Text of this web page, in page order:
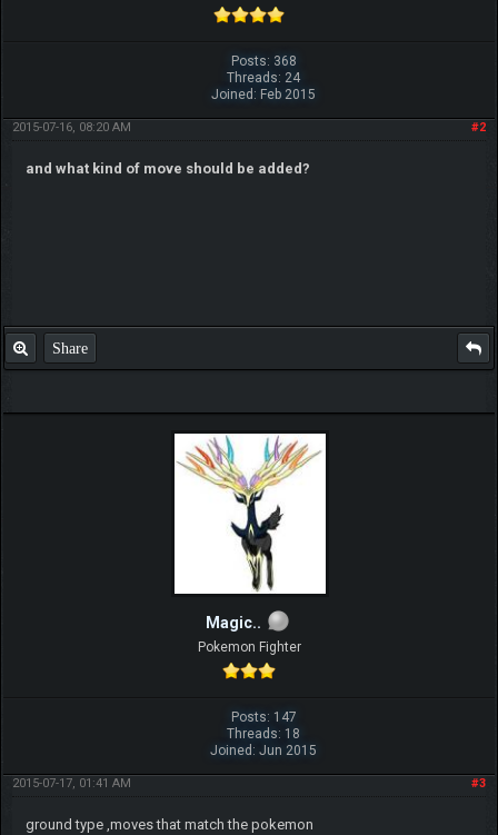
Posts: 368
Threads: 24
Joined: Feb 2015
#2
2015-07-16, 08:20 AM
and what kind of move should be added?
Share
Magic..
Pokemon Fighter
Posts: 147
Threads: 18
Joined: Jun 2015
#3
2015-07-17, 01:41 AM
ground type ,moves that match the pokemon